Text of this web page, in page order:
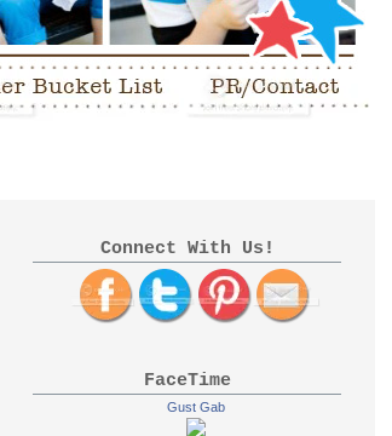
Connect With Us!
FaceTime
Gust Gab